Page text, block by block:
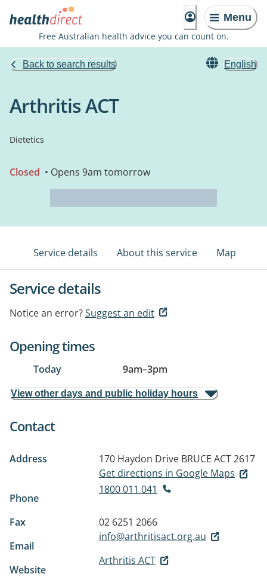
Menu
Free Australian health advice you can count on.
Back to search results English
Arthritis ACT
Dietetics
Closed • Opens 9am tomorrow
Service details About this service Map
Service details
Notice an error?Suggest an edit
Opening times
Today 9am–3pm
View other days and public holiday hours
Contact
Address 170 Haydon Drive BRUCE ACT 2617
Get directions in Google Maps
Phone
1800 011 041
Fax
02 6251 2066
Email
info@arthritisact.org.au
Website
Arthritis ACT